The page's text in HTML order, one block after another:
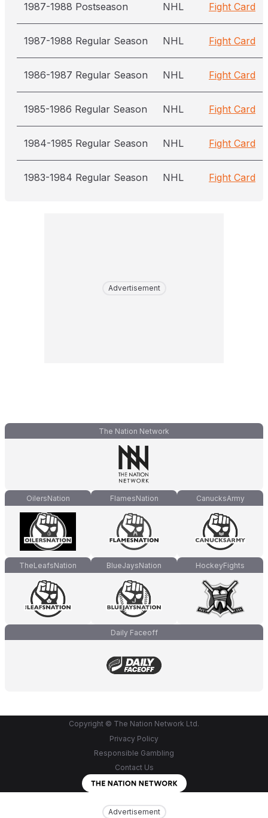
Advertisement
1987-1988 Postseason NHL Fight Card
1987-1988 Regular Season NHL Fight Card
1986-1987 Regular Season NHL Fight Card
1985-1986 Regular Season NHL Fight Card
1984-1985 Regular Season NHL Fight Card
1983-1984 Regular Season NHL Fight Card
Advertisement
The Nation Network
OilersNation FlamesNation CanucksArmy
TheLeafsNation BlueJaysNation HockeyFights
Daily Faceoff
Copyright © The Nation Network Ltd.
Privacy Policy
Responsible Gambling
Contact Us